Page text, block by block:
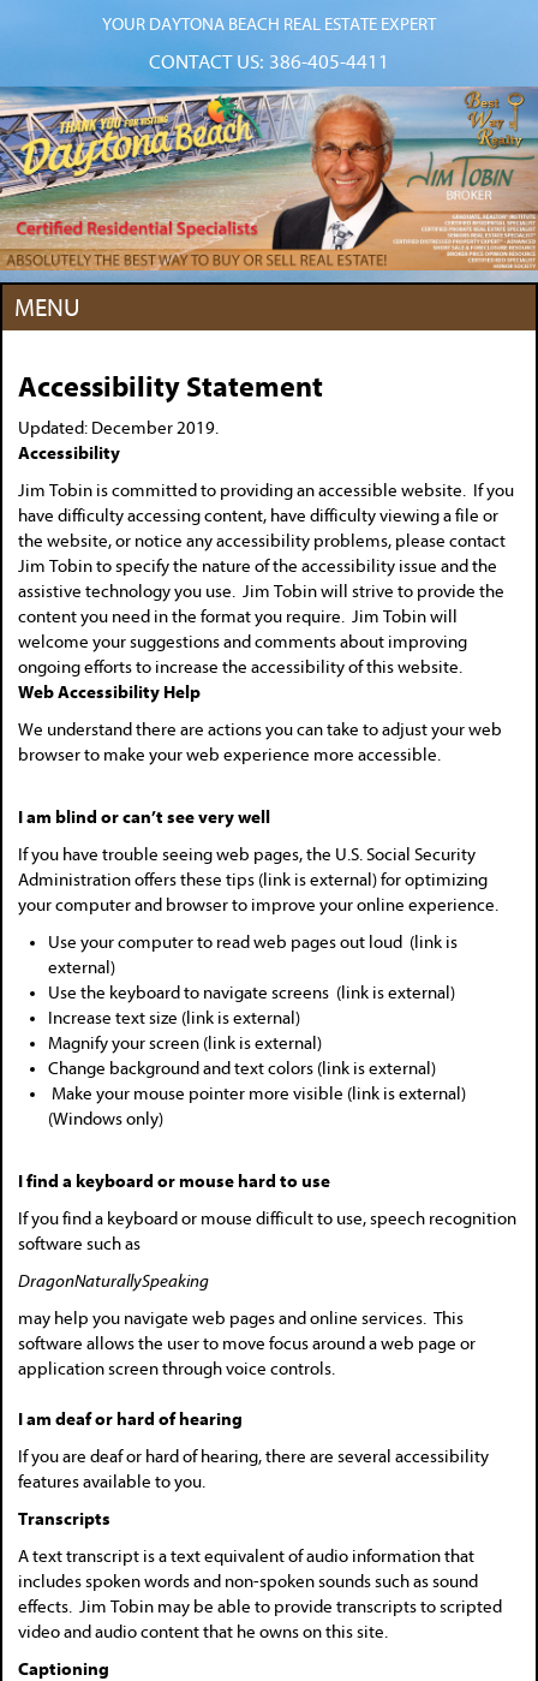
YOUR DAYTONA BEACH REAL ESTATE EXPERT
CONTACT US: 386-405-4411
MENU
Accessibility Statement
Updated: December 2019.
Accessibility
Jim Tobin is committed to providing an accessible website. If you
have difficulty accessing content, have difficulty viewing a file or
the website, or notice any accessibility problems, please contact
Jim Tobin to specify the nature of the accessibility issue and the
assistive technology you use. Jim Tobin will strive to provide the
content you need in the format you require. Jim Tobin will
welcome your suggestions and comments about improving
ongoing efforts to increase the accessibility of this website.
Web Accessibility Help
We understand there are actions you can take to adjust your web
browser to make your web experience more accessible.
I am blind or can’t see very well
If you have trouble seeing web pages, the U.S. Social Security
Administration offers these tips (link is external) for optimizing
your computer and browser to improve your online experience.
Use your computer to read web pages out loud (link is
external)
Use the keyboard to navigate screens (link is external)
Increase text size (link is external)
Magnify your screen (link is external)
Change background and text colors (link is external)
Make your mouse pointer more visible (link is external)
(Windows only)
I find a keyboard or mouse hard to use
If you find a keyboard or mouse difficult to use, speech recognition
software such as
DragonNaturallySpeaking
may help you navigate web pages and online services. This
software allows the user to move focus around a web page or
application screen through voice controls.
I am deaf or hard of hearing
If you are deaf or hard of hearing, there are several accessibility
features available to you.
Transcripts
A text transcript is a text equivalent of audio information that
includes spoken words and non-spoken sounds such as sound
effects. Jim Tobin may be able to provide transcripts to scripted
video and audio content that he owns on this site.
Captioning